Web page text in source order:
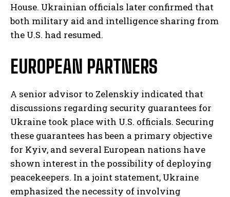
House. Ukrainian officials later confirmed that
both military aid and intelligence sharing from
the U.S. had resumed.
EUROPEAN PARTNERS
A senior advisor to Zelenskiy indicated that
discussions regarding security guarantees for
Ukraine took place with U.S. officials. Securing
these guarantees has been a primary objective
for Kyiv, and several European nations have
shown interest in the possibility of deploying
peacekeepers. In a joint statement, Ukraine
emphasized the necessity of involving